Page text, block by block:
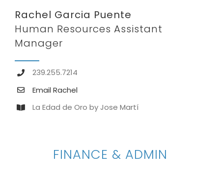
Rachel Garcia Puente
Human Resources Assistant
Manager
239.255.7214
Email Rachel
La Edad de Oro by Jose Martí
FINANCE & ADMIN